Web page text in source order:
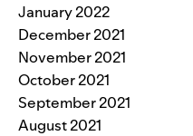
January 2022
December 2021
November 2021
October 2021
September 2021
August 2021